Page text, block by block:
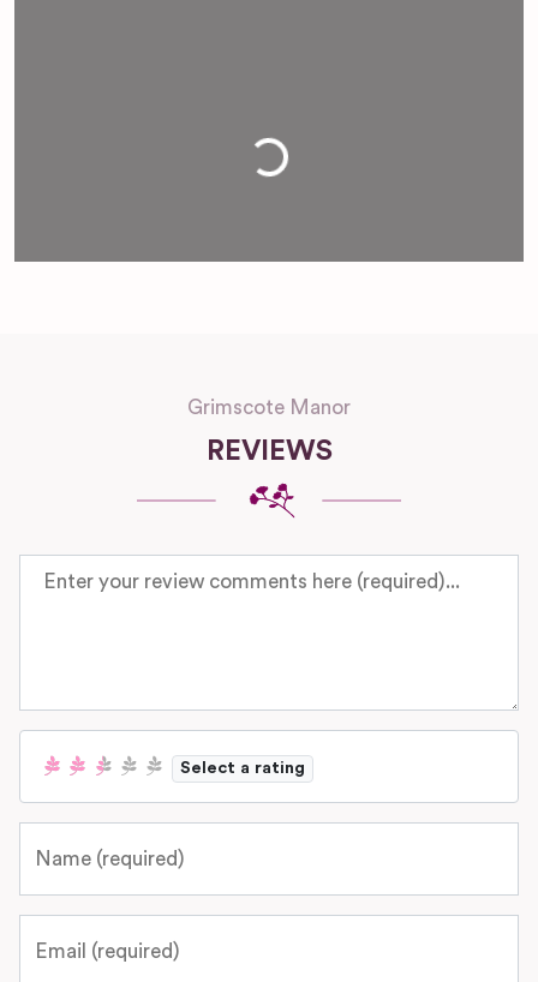
Loading...
Grimscote Manor
REVIEWS
Review text
Select a rating